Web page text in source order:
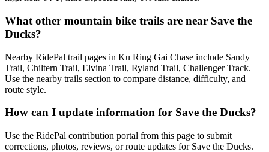
What other mountain bike trails are near Save the
Ducks?
Nearby RidePal trail pages in Ku Ring Gai Chase include Sandy
Trail, Chiltern Trail, Elvina Trail, Ryland Trail, Challenger Track.
Use the nearby trails section to compare distance, difficulty, and
route style.
How can I update information for Save the Ducks?
Use the RidePal contribution portal from this page to submit
corrections, photos, reviews, or route updates for Save the Ducks.